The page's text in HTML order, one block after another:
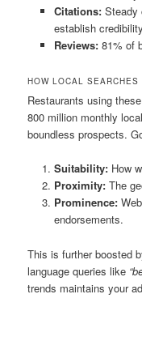
Citations:Steady
establish
Reviews:81% of
HOW LOCAL SEARCHES
Restaurants using
800 million monthly
boundless prospects.
Suitability:How
Proximity:The
Prominence:
endorsements.
This is further boosted
language queries like
trends maintains your